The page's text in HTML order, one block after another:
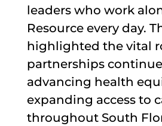
leaders who work
Resource every day.
highlighted the vital
partnerships
advancing health
expanding access to
throughout South